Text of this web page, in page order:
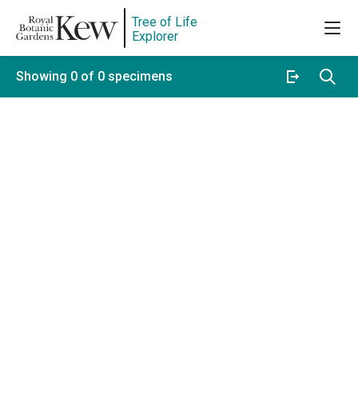
Tree of Life
Explorer
Showing 0 of 0 specimens